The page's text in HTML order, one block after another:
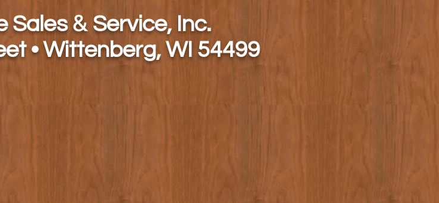
Sales & Service, Inc.
• Wittenberg, WI 54499